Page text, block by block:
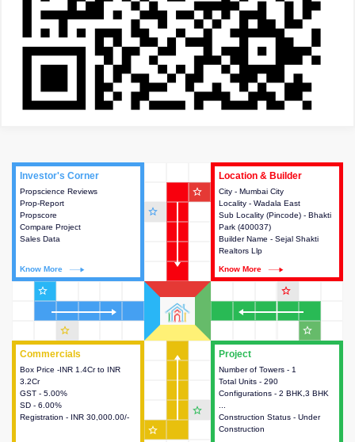
Project
Number of Towers - 1
Total Units - 290
Configurations - 2 BHK,3 BHK
Construction Status - Under
Construction
This house provides detailed
information about the towers,
construction status,
available in the project.
Commercials
Box Price -INR 1.4Cr to INR
3.2Cr
GST - 5.00%
SD - 6.00%
Registration - INR 30,000.00/-
Commercials
This house provides detailed
information about the price,
taxes, additional charges, loans
and payment schemes
available.
Investor's Corner
Propscience Reviews
Prop-Report
Propscore
Compare Project
Sales Data
Know More
Investor's Corner
This house provides actionable
intelligence about the project
and access to various decision
Location & Builder
City - Mumbai City
Locality - Wadala East
Sub Locality (Pincode) - Bhakti
Park (400037)
Builder Name - Sejal Shakti
Realtors Llp
Know More
Location & Builder
This house provides detailed
information about the project
location, developers and the
other stakeholders involved in
building the project.
star_outline
star_outline
star_outline
star_outline
star_outline
star_outline
star_outline
star_outline